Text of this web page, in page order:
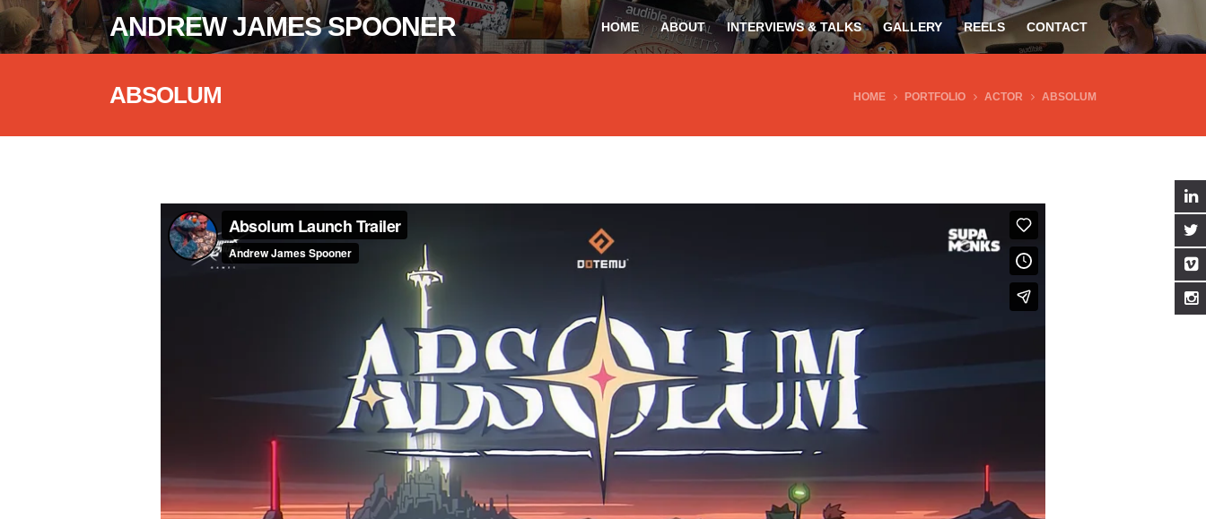
ANDREW JAMES SPOONER HOME ABOUT INTERVIEWS & TALKS GALLERY REELS CONTACT
ABSOLUM HOME PORTFOLIO ACTOR ABSOLUM